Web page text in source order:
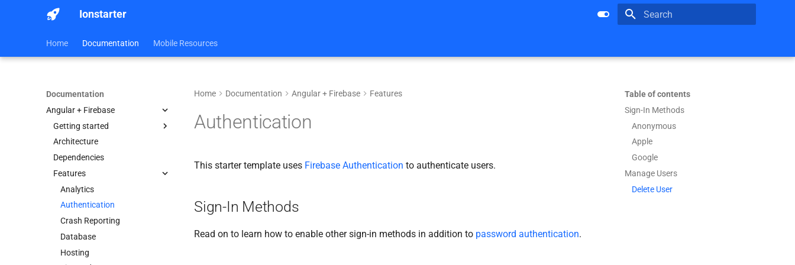
Ionstarter
Home Documentation Mobile Resources
Documentation
Angular + Firebase
Getting started
Android
iOS
Web
Architecture
Dependencies
Features
Analytics
Authentication
Crash Reporting
Database
Hosting
Table of contents
Sign-In Methods
Anonymous
Apple
Google
Manage Users
Delete User
Home Documentation Angular + Firebase Features
Authentication
This starter template uses Firebase Authentication to authenticate users.
Sign-In Methods
Read on to learn how to enable other sign-in methods in addition to password authentication.